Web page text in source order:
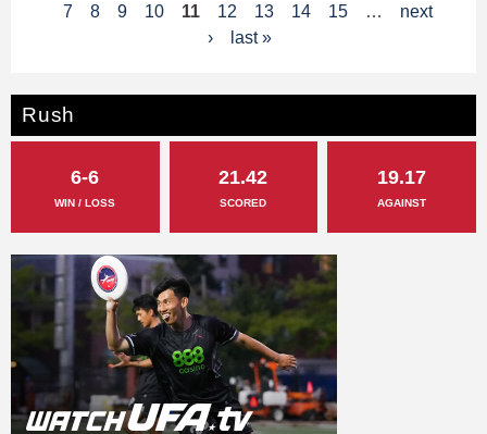
e
s
7
8 9 10 11 12 13 14 15 …
next
›
last »
Rush
6-6
WIN / LOSS
21.42
SCORED
19.17
AGAINST